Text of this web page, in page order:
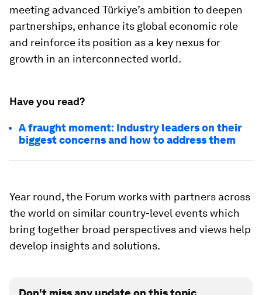
meeting advanced Türkiye’s ambition to deepen
partnerships, enhance its global economic role
and reinforce its position as a key nexus for
growth in an interconnected world.
Have you read?
A fraught moment: Industry leaders on their
biggest concerns and how to address them
Year round, the Forum works with partners across
the world on similar country-level events which
bring together broad perspectives and views help
develop insights and solutions.